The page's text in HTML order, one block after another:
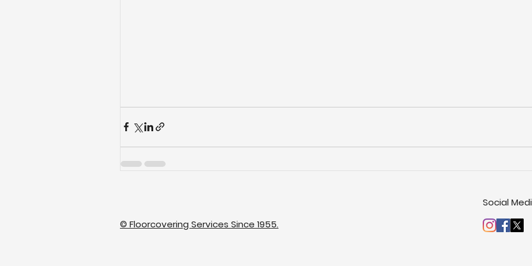
Social
© Floorcovering Services Since 1955.